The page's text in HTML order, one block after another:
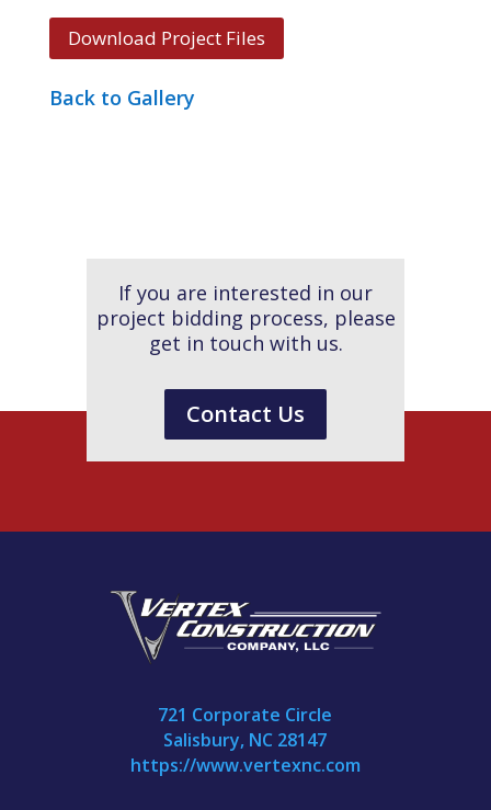
Download Project Files
Back to Gallery
If you are interested in our
project bidding process, please
get in touch with us.
Contact Us
721 Corporate Circle
Salisbury, NC 28147
https://www.vertexnc.com